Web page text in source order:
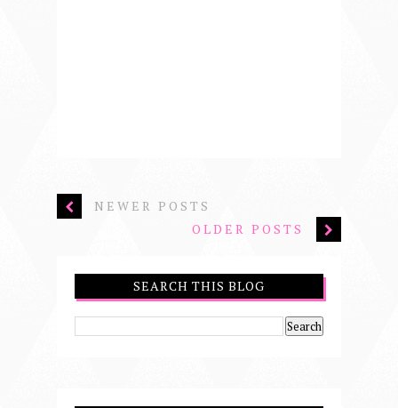
NEWER POSTS
OLDER POSTS
SEARCH THIS BLOG